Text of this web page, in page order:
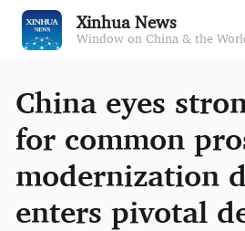
Xinhua News
Window on China & the
China eyes
for common
modernization
enters pivotal